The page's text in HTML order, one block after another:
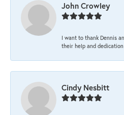
John Crowley
I want to thank Dennis
their help and
Cindy Nesbitt